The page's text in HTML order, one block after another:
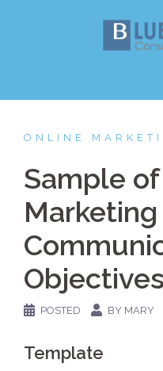
ONLINE
Sample of
Marketing
Objectives
POSTED BY MARY
Template